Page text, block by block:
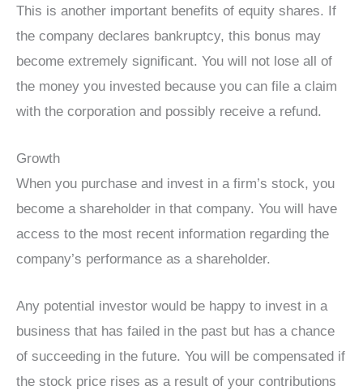
This is another important benefits of equity shares. If
the company declares bankruptcy, this bonus may
become extremely significant. You will not lose all of
the money you invested because you can file a claim
with the corporation and possibly receive a refund.
Growth
When you purchase and invest in a firm’s stock, you
become a shareholder in that company. You will have
access to the most recent information regarding the
company’s performance as a shareholder.
Any potential investor would be happy to invest in a
business that has failed in the past but has a chance
of succeeding in the future. You will be compensated if
the stock price rises as a result of your contributions